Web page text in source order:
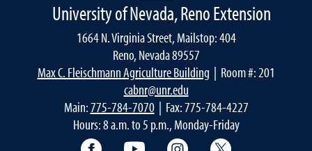
University of Nevada, Reno Extension
1664 N. Virginia Street, Mailstop: 404
Reno, Nevada 89557
Max C. Fleischmann Agriculture Building | Room #: 201
cabnr@unr.edu
Main:775-784-7070| Fax: 775-784-4227
Hours: 8 a.m. to 5 p.m., Monday-Friday
Facebook YouTube Instagram